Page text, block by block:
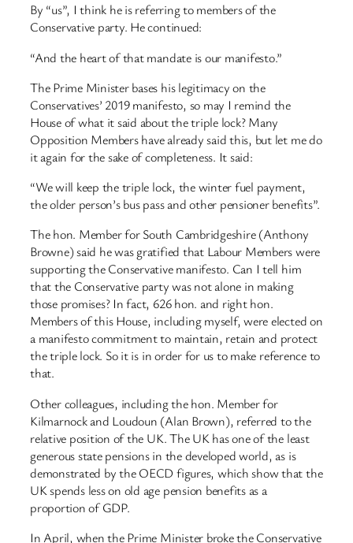
By “us”, I think he is referring to members of the
Conservative party. He continued:
“And the heart of that mandate is our manifesto.”
The Prime Minister bases his legitimacy on the
Conservatives’ 2019 manifesto, so may I remind the
House of what it said about the triple lock? Many
Opposition Members have already said this, but let me do
it again for the sake of completeness. It said:
“We will keep the triple lock, the winter fuel payment,
the older person’s bus pass and other pensioner benefits”.
The hon. Member for South Cambridgeshire (Anthony
Browne) said he was gratified that Labour Members were
supporting the Conservative manifesto. Can I tell him
that the Conservative party was not alone in making
those promises? In fact, 626 hon. and right hon.
Members of this House, including myself, were elected on
a manifesto commitment to maintain, retain and protect
the triple lock. So it is in order for us to make reference to
that.
Other colleagues, including the hon. Member for
Kilmarnock and Loudoun (Alan Brown), referred to the
relative position of the UK. The UK has one of the least
generous state pensions in the developed world, as is
demonstrated by the OECD figures, which show that the
UK spends less on old age pension benefits as a
proportion of GDP.
In April, when the Prime Minister broke the Conservative